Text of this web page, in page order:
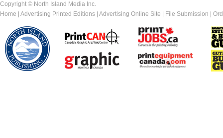
Copyright © North Island Media Inc.
Home
Advertising Printed Editions Advertising Online Site File Submission